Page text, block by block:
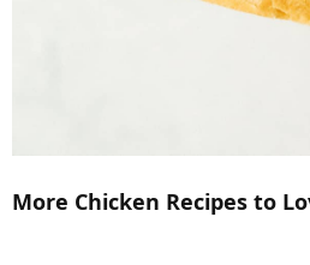
More Chicken Recipes to